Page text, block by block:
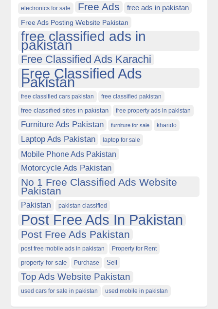
electronics for sale Free Ads free ads in pakistan
Free Ads Posting Website Pakistan
free classified ads in
pakistan
Free Classified Ads Karachi
Free Classified Ads
Pakistan
free classified cars pakistan free classified pakistan
free classified sites in pakistan free property ads in pakistan
Furniture Ads Pakistan furniture for sale kharido
Laptop Ads Pakistan laptop for sale
Mobile Phone Ads Pakistan
Motorcycle Ads Pakistan
No 1 Free Classified Ads Website
Pakistan
Pakistan pakistan classified
Post Free Ads In Pakistan
Post Free Ads Pakistan
post free mobile ads in pakistan Property for Rent
property for sale Purchase Sell
Top Ads Website Pakistan
used cars for sale in pakistan used mobile in pakistan